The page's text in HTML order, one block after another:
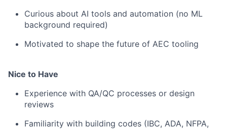
Curious about AI tools and automation (no ML
background required)
Motivated to shape the future of AEC tooling
Nice to Have
Experience with QA/QC processes or design
reviews
Familiarity with building codes (IBC, ADA, NFPA,